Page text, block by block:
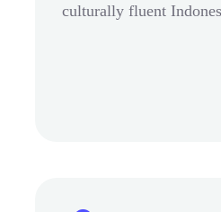
culturally fluent